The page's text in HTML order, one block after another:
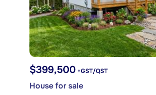
$399,500 +GST/QST
House for sale